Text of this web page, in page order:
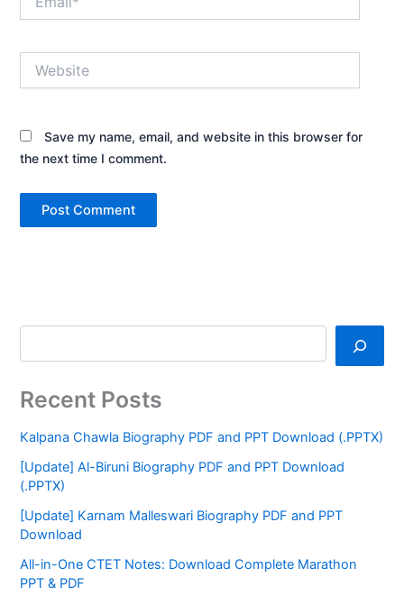
Save my name, email, and website in this browser for
the next time I comment.
Recent Posts
Kalpana Chawla Biography PDF and PPT Download (.PPTX)
[Update] Al-Biruni Biography PDF and PPT Download
(.PPTX)
[Update] Karnam Malleswari Biography PDF and PPT
Download
All-in-One CTET Notes: Download Complete Marathon
PPT & PDF